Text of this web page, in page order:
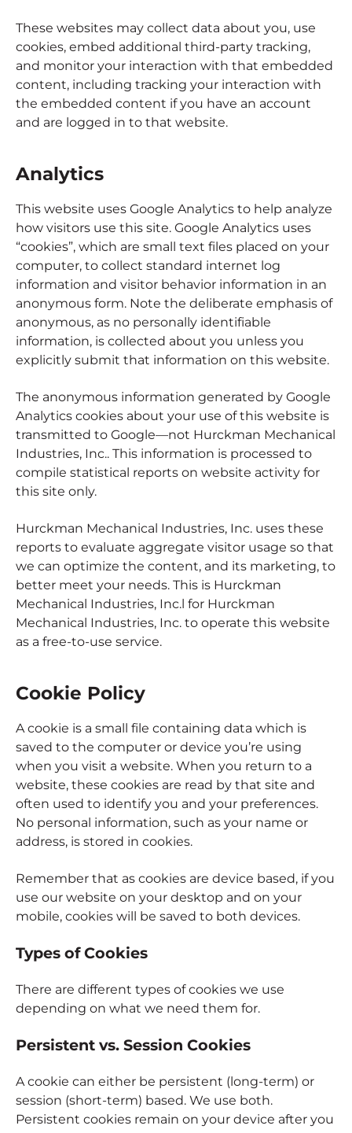
These websites may collect data about you, use
cookies, embed additional third-party tracking,
and monitor your interaction with that embedded
content, including tracking your interaction with
the embedded content if you have an account
and are logged in to that website.
Analytics
This website uses Google Analytics to help analyze
how visitors use this site. Google Analytics uses
“cookies”, which are small text files placed on your
computer, to collect standard internet log
information and visitor behavior information in an
anonymous form. Note the deliberate emphasis of
anonymous, as no personally identifiable
information, is collected about you unless you
explicitly submit that information on this website.
The anonymous information generated by Google
Analytics cookies about your use of this website is
transmitted to Google—not Hurckman Mechanical
Industries, Inc.. This information is processed to
compile statistical reports on website activity for
this site only.
Hurckman Mechanical Industries, Inc. uses these
reports to evaluate aggregate visitor usage so that
we can optimize the content, and its marketing, to
better meet your needs. This is Hurckman
Mechanical Industries, Inc.l for Hurckman
Mechanical Industries, Inc. to operate this website
as a free-to-use service.
Cookie Policy
A cookie is a small file containing data which is
saved to the computer or device you’re using
when you visit a website. When you return to a
website, these cookies are read by that site and
often used to identify you and your preferences.
No personal information, such as your name or
address, is stored in cookies.
Remember that as cookies are device based, if you
use our website on your desktop and on your
mobile, cookies will be saved to both devices.
Types of Cookies
There are different types of cookies we use
depending on what we need them for.
Persistent vs. Session Cookies
A cookie can either be persistent (long-term) or
session (short-term) based. We use both.
Persistent cookies remain on your device after you